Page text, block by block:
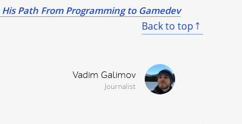
Path From Programming to Gamedev
Back to top
Vadim Galimov
Journalist